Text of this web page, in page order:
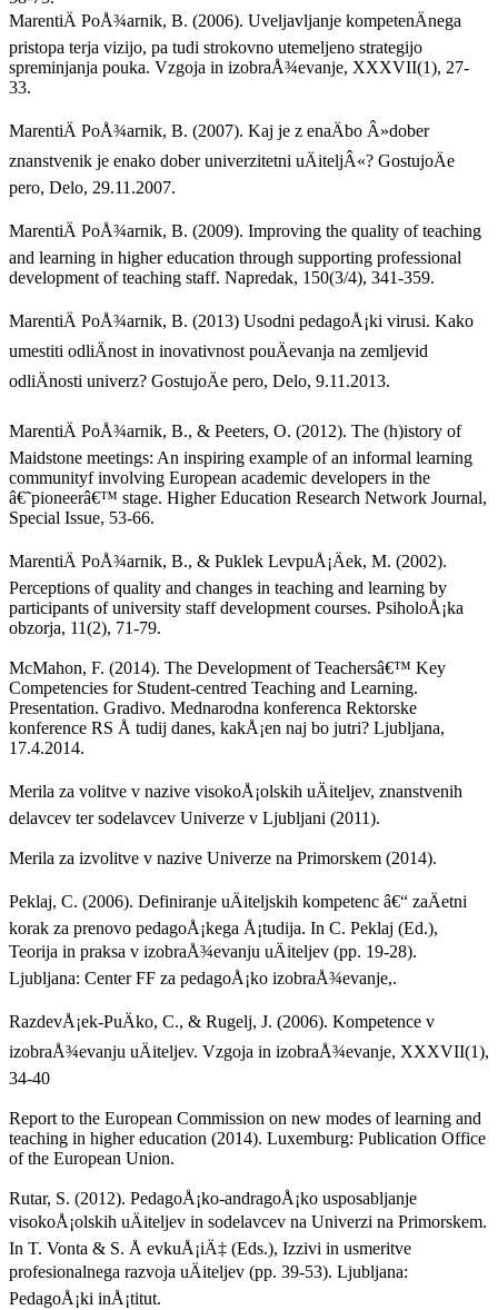
MarentiÄ PoÅ¾arnik, B. (2006). Uveljavljanje kompetenÄnega
pristopa terja vizijo, pa tudi strokovno utemeljeno strategijo
spreminjanja pouka. Vzgoja in izobraÅ¾evanje, XXXVII(1), 27-
33.
MarentiÄ PoÅ¾arnik, B. (2007). Kaj je z enaÄbo Â»dober
znanstvenik je enako dober univerzitetni uÄiteljÂ«? GostujoÄe
pero, Delo, 29.11.2007.
MarentiÄ PoÅ¾arnik, B. (2009). Improving the quality of teaching
and learning in higher education through supporting professional
development of teaching staff. Napredak, 150(3/4), 341-359.
MarentiÄ PoÅ¾arnik, B. (2013) Usodni pedagoÅ¡ki virusi. Kako
umestiti odliÄnost in inovativnost pouÄevanja na zemljevid
odliÄnosti univerz? GostujoÄe pero, Delo, 9.11.2013.
MarentiÄ PoÅ¾arnik, B., & Peeters, O. (2012). The (h)istory of
Maidstone meetings: An inspiring example of an informal learning
communityf involving European academic developers in the
â€˜pioneerâ€™ stage. Higher Education Research Network Journal,
Special Issue, 53-66.
MarentiÄ PoÅ¾arnik, B., & Puklek LevpuÅ¡Äek, M. (2002).
Perceptions of quality and changes in teaching and learning by
participants of university staff development courses. PsiholoÅ¡ka
obzorja, 11(2), 71-79.
McMahon, F. (2014). The Development of Teachersâ€™ Key
Competencies for Student-centred Teaching and Learning.
Presentation. Gradivo. Mednarodna konferenca Rektorske
konference RS Å tudij danes, kakÅ¡en naj bo jutri? Ljubljana,
17.4.2014.
Merila za volitve v nazive visokoÅ¡olskih uÄiteljev, znanstvenih
delavcev ter sodelavcev Univerze v Ljubljani (2011).
Merila za izvolitve v nazive Univerze na Primorskem (2014).
Peklaj, C. (2006). Definiranje uÄiteljskih kompetenc â€“ zaÄetni
korak za prenovo pedagoÅ¡kega Å¡tudija. In C. Peklaj (Ed.),
Teorija in praksa v izobraÅ¾evanju uÄiteljev (pp. 19-28).
Ljubljana: Center FF za pedagoÅ¡ko izobraÅ¾evanje,.
RazdevÅ¡ek-PuÄko, C., & Rugelj, J. (2006). Kompetence v
izobraÅ¾evanju uÄiteljev. Vzgoja in izobraÅ¾evanje, XXXVII(1),
34-40
Report to the European Commission on new modes of learning and
teaching in higher education (2014). Luxemburg: Publication Office
of the European Union.
Rutar, S. (2012). PedagoÅ¡ko-andragoÅ¡ko usposabljanje
visokoÅ¡olskih uÄiteljev in sodelavcev na Univerzi na Primorskem.
In T. Vonta & S. Å evkuÅ¡iÄ‡ (Eds.), Izzivi in usmeritve
profesionalnega razvoja uÄiteljev (pp. 39-53). Ljubljana:
PedagoÅ¡ki inÅ¡titut.